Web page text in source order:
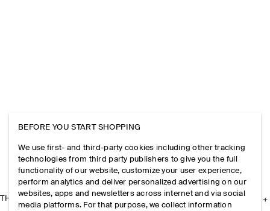
THE COMPANY
BEFORE YOU START SHOPPING
We use first- and third-party cookies including other tracking
technologies from third party publishers to give you the full
functionality of our website, customize your user experience,
perform analytics and deliver personalized advertising on our
websites, apps and newsletters across internet and via social
media platforms. For that purpose, we collect information